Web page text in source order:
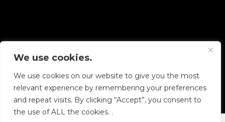
We use cookies.
We use cookies on our website to give you the most
relevant experience by remembering your preferences
and repeat visits. By clicking “Accept”, you consent to
the use of ALL the cookies. .
Copyright © 2026 Diskover Data, Inc.
PRIVACY POLICY| TERMS OF USE|ALL LEGAL
DOCUMENTS